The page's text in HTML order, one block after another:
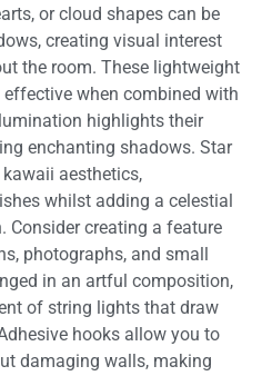
or cloud shapes can be
creating visual interest
the room. These lightweight
when combined with
highlights their
enchanting shadows. Star
aesthetics,
whilst adding a celestial
Consider creating a feature
photographs, and small
in an artful composition,
of string lights that draw
hooks allow you to
damaging walls, making